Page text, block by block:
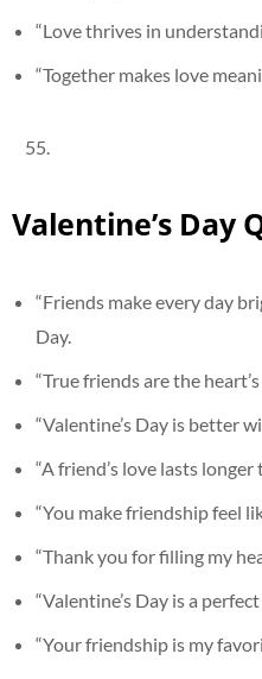
“Love thrives in
“Together makes love
Valentine’s Day
“Friends make every day
Day.
“True friends are the
“Valentine’s Day is better
“A friend’s love lasts
“You make friendship feel
“Thank you for filling my
“Valentine’s Day is a
“Your friendship is my